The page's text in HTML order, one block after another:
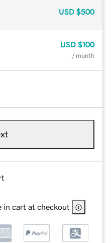
USD $500
USD $100
/ month
in cart at checkout